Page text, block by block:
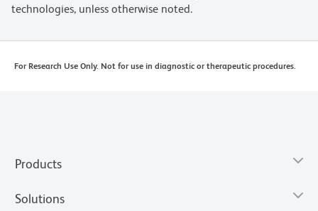
technologies, unless otherwise noted.
For Research Use Only. Not for use in diagnostic or therapeutic procedures.
Products
Solutions